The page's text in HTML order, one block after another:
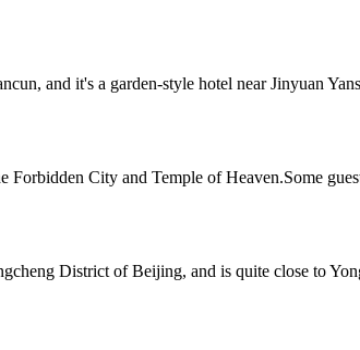
and it's a garden-style hotel near Jinyuan
City and Temple of Heaven.Some
District of Beijing, and is quite close to